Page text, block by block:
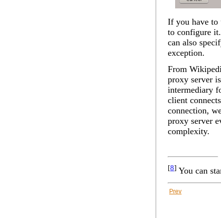
If you have to
to configure
can also
exception.
From
proxy server
intermediary
client
connection,
proxy server
complexity.
[8] You can
Prev